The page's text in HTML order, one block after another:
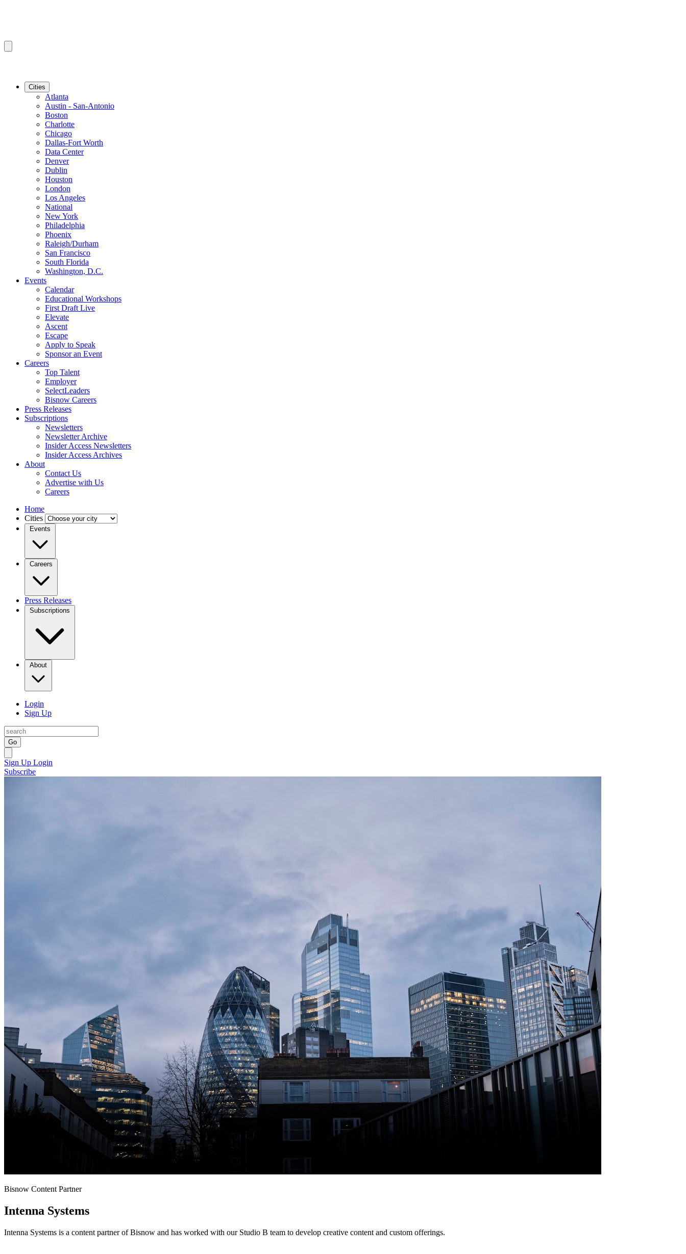
Cities
Atlanta
Austin - San-Antonio
Boston
Charlotte
Chicago
Dallas-Fort Worth
Data Center
Denver
Dublin
Houston
London
Los Angeles
National
New York
Philadelphia
Phoenix
Raleigh/Durham
San Francisco
South Florida
Washington, D.C.
Events
Calendar
Educational Workshops
First Draft Live
Elevate
Ascent
Escape
Apply to Speak
Sponsor an Event
Careers
Top Talent
Employer
SelectLeaders
Bisnow Careers
Press Releases
Subscriptions
Newsletters
Newsletter Archive
Insider Access Newsletters
Insider Access Archives
About
Contact Us
Advertise with Us
Careers
Home
Cities
Events
Careers
Press Releases
Subscriptions
About
Login
Sign Up
Go
Sign Up Login
Subscribe
Bisnow Content Partner
Intenna Systems
Intenna Systems is a content partner of Bisnow and has worked with our Studio B team to develop creative content and custom offerings.